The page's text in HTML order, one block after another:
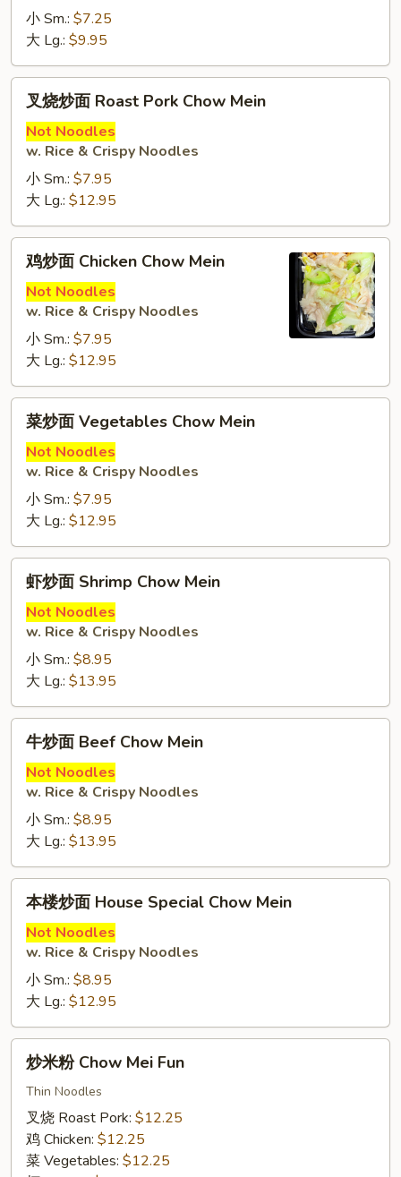
Mein
Plain
Lo
Mein
小 Sm.: $7.25
大 Lg.: $9.95
Roast
Pork
Mein
叉烧炒面 Roast Pork Chow Mein
Not Noodles
w. Rice & Crispy Noodles
小 Sm.: $7.95
大 Lg.: $12.95
Chicken
Chow
Mein
鸡炒面 Chicken Chow Mein
Not Noodles
w. Rice & Crispy Noodles
小 Sm.: $7.95
大 Lg.: $12.95
Vegetables
Chow
Mein
菜炒面 Vegetables Chow Mein
Not Noodles
w. Rice & Crispy Noodles
小 Sm.: $7.95
大 Lg.: $12.95
Shrimp
Chow
Mein
虾炒面 Shrimp Chow Mein
Not Noodles
w. Rice & Crispy Noodles
小 Sm.: $8.95
大 Lg.: $13.95
Beef
Chow
Mein
牛炒面 Beef Chow Mein
Not Noodles
w. Rice & Crispy Noodles
小 Sm.: $8.95
大 Lg.: $13.95
House
Special
Mein
本楼炒面 House Special Chow Mein
Not Noodles
w. Rice & Crispy Noodles
小 Sm.: $8.95
大 Lg.: $12.95
Chow
Mei
Fun
炒米粉 Chow Mei Fun
Thin Noodles
叉烧 Roast Pork: $12.25
鸡 Chicken: $12.25
菜 Vegetables: $12.25